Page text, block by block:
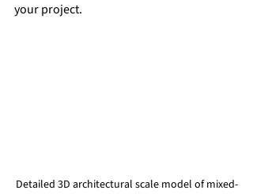
your project.
Detailed 3D architectural scale model of mixed-